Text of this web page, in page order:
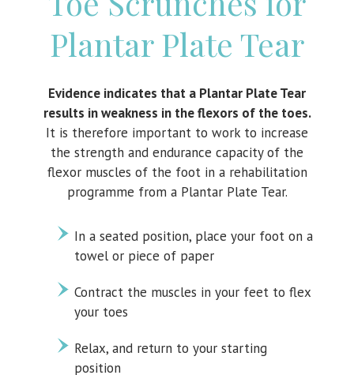
Plantar Plate Tear
Evidence indicates that a Plantar Plate Tear
results in weakness in the flexors of the toes.
It is therefore important to work to increase
the strength and endurance capacity of the
flexor muscles of the foot in a rehabilitation
programme from a Plantar Plate Tear.
In a seated position, place your foot on a
towel or piece of paper
Contract the muscles in your feet to flex
your toes
Relax, and return to your starting
position